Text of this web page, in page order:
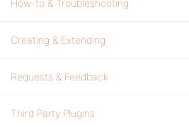
How-to & Troubleshooting
Creating & Extending
Requests & Feedback
Third Party Plugins